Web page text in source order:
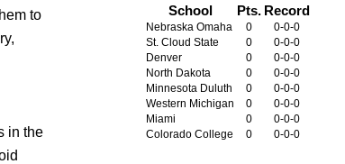
to
in the
School Pts. Record
Nebraska Omaha 0
0-0-0
St. Cloud State
0
0-0-0
Denver
0
0-0-0
North Dakota
0
0-0-0
Minnesota Duluth
0
0-0-0
Western Michigan
0
0-0-0
Miami
0
0-0-0
Colorado College
0 0-0-0